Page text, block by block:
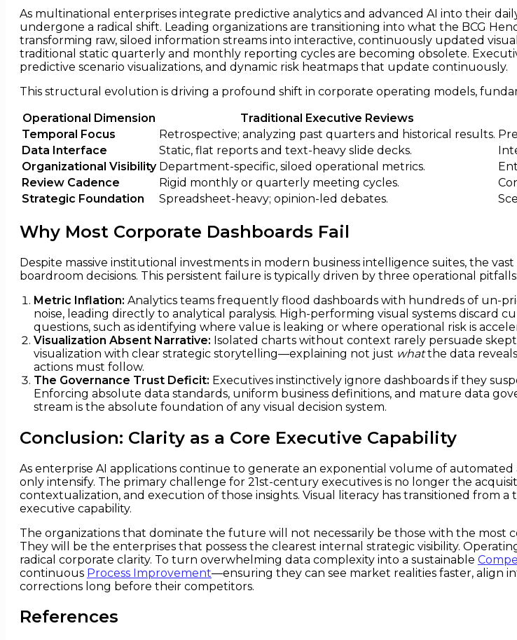
As multinational enterprises integrate predictive analytics and advanced AI into their
undergone a radical shift. Leading organizations are transitioning into what the BCG
transforming raw, siloed information streams into interactive, continuously updated
traditional static quarterly and monthly reporting cycles are becoming obsolete.
predictive scenario visualizations, and dynamic risk heatmaps that update continuously.
This structural evolution is driving a profound shift in corporate operating models,
Operational Dimension
Traditional Executive Reviews
Temporal Focus
Retrospective; analyzing past quarters and historical results.
Data Interface
Static, flat reports and text-heavy slide decks.
Organizational Visibility Department-specific, siloed operational metrics.
Review Cadence
Rigid monthly or quarterly meeting cycles.
Strategic Foundation
Spreadsheet-heavy; opinion-led debates.
Why Most Corporate Dashboards Fail
Despite massive institutional investments in modern business intelligence suites, the
boardroom decisions. This persistent failure is typically driven by three operational pitfalls:
Metric Inflation: Analytics teams frequently flood dashboards with hundreds of un-
noise, leading directly to analytical paralysis. High-performing visual systems discard
questions, such as identifying where value is leaking or where operational risk is
Visualization Absent Narrative: Isolated charts without context rarely persuade
visualization with clear strategic storytelling—explaining not just whatthe data
actions must follow.
The Governance Trust Deficit: Executives instinctively ignore dashboards if they
Enforcing absolute data standards, uniform business definitions, and mature data
stream is the absolute foundation of any visual decision system.
Conclusion: Clarity as a Core Executive Capability
As enterprise AI applications continue to generate an exponential volume of automated
only intensify. The primary challenge for 21st-century executives is no longer the
contextualization, and execution of those insights. Visual literacy has transitioned from
executive capability.
The organizations that dominate the future will not necessarily be those with the most
They will be the enterprises that possess the clearest internal strategic visibility.
radical corporate clarity. To turn overwhelming data complexity into a sustainable
continuous Process Improvement—ensuring they can see market realities faster, align
corrections long before their competitors.
References